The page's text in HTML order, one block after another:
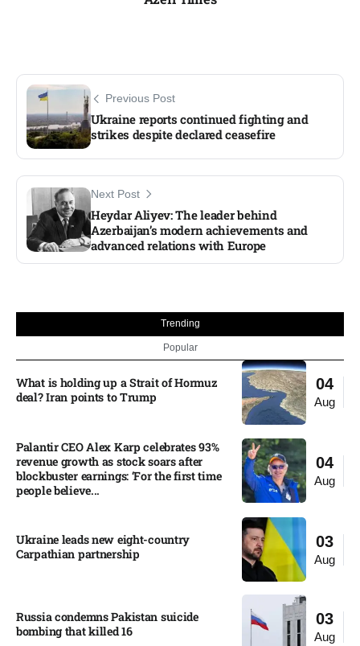
Previous Post
Ukraine reports continued fighting and
strikes despite declared ceasefire
Next Post
Heydar Aliyev: The leader behind
Azerbaijan’s modern achievements and
advanced relations with Europe
Trending
Popular
04
Aug
What is holding up a Strait of Hormuz
deal? Iran points to Trump
04
Aug
Palantir CEO Alex Karp celebrates 93%
revenue growth as stock soars after
blockbuster earnings: ‘For the first time
people believe...
03
Aug
Ukraine leads new eight-country
Carpathian partnership
03
Aug
Russia condemns Pakistan suicide
bombing that killed 16